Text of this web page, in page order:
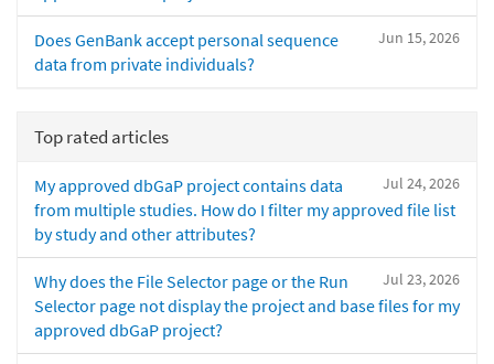
Jun 15, 2026
Does GenBank accept personal sequence
data from private individuals?
Top rated articles
Jul 24, 2026
My approved dbGaP project contains data
from multiple studies. How do I filter my approved file list
by study and other attributes?
Jul 23, 2026
Why does the File Selector page or the Run
Selector page not display the project and base files for my
approved dbGaP project?